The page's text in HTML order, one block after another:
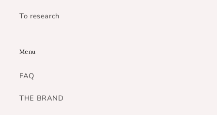
To research
Menu
FAQ
THE BRAND